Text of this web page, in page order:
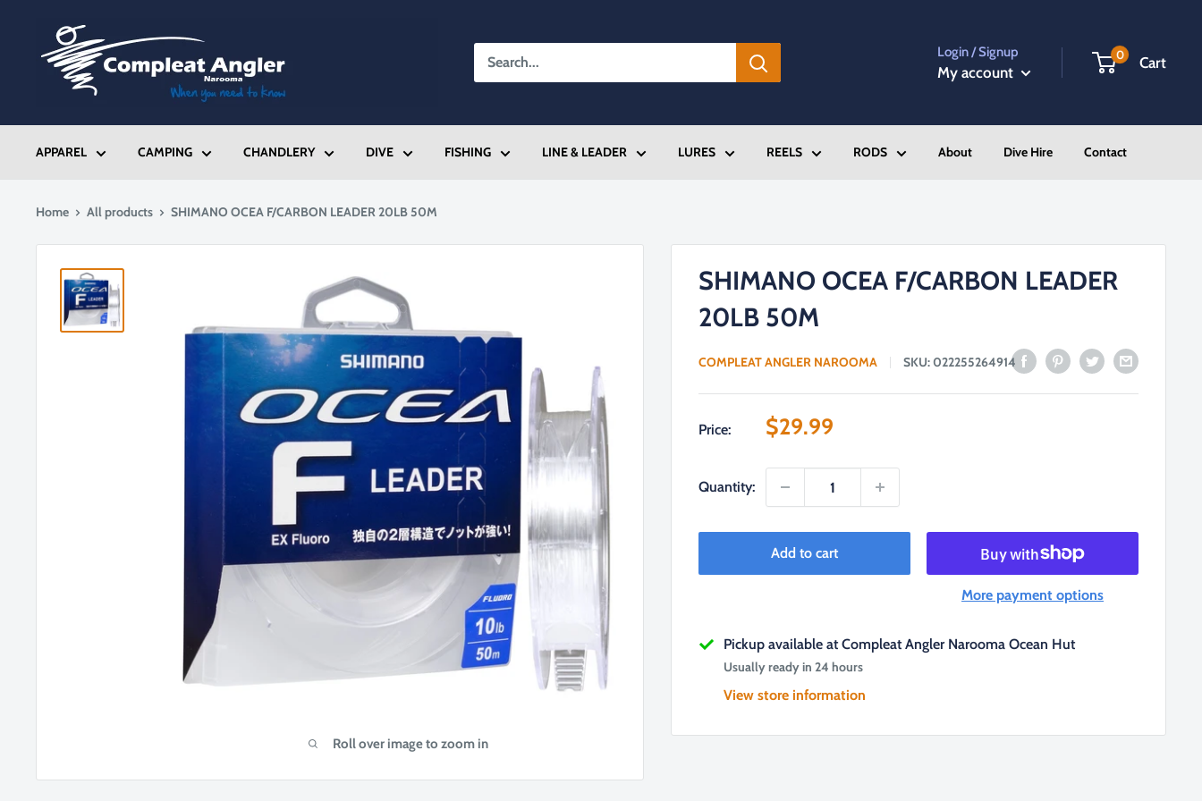
content
Compleat
Angler
Narooma
Login / Signup
My account
0 Cart
APPAREL CAMPING CHANDLERY DIVE FISHING LINE & LEADER LURES REELS RODS About Dive Hire Contact
Home All products SHIMANO OCEA F/CARBON LEADER 20LB 50M
Roll over image to zoom in
SHIMANO OCEA F/CARBON LEADER
20LB 50M
COMPLEAT ANGLER NAROOMA SKU: 022255264914
Price:
Sale
$29.99
Quantity:
Add to cart
More payment options
Pickup available at Compleat Angler Narooma Ocean Hut
Usually ready in 24 hours
View store information